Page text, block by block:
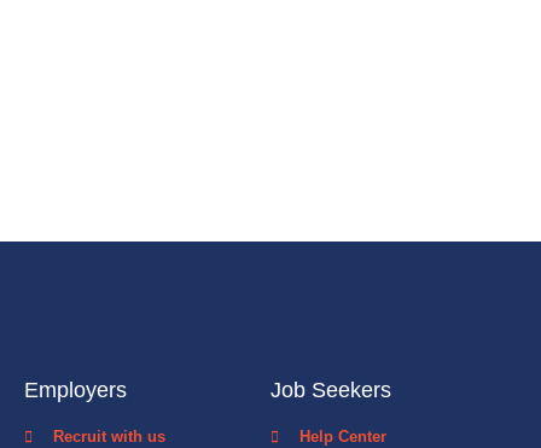
Employers
Recruit with us
Job Seekers
Help Center